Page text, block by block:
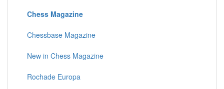
Chess Magazine
Chessbase Magazine
New in Chess Magazine
Rochade Europa